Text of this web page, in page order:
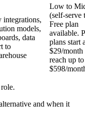
integrations,
models,
data
to
Low to
(self-serve
Free plan
available.
plans start
$29/month
reach up to
$598/
and when it